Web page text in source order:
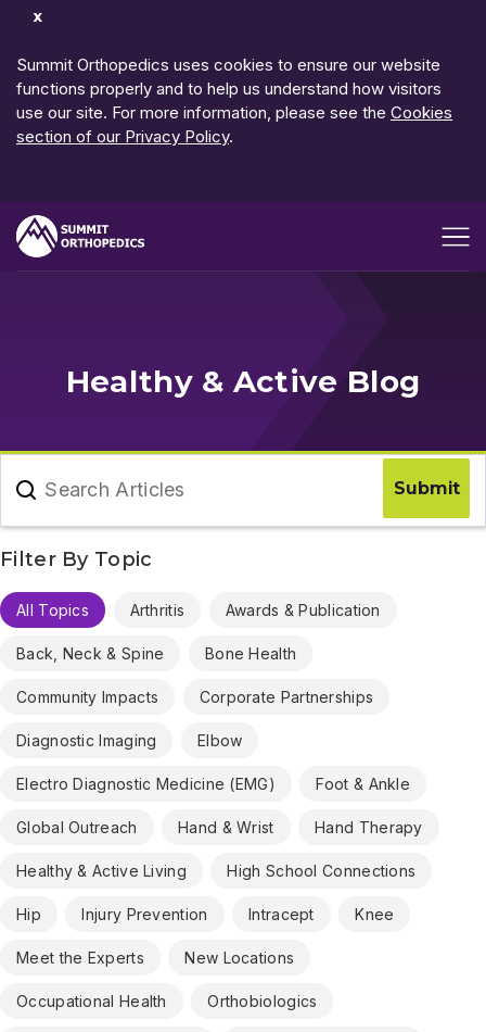
Dismiss
Summit Orthopedics uses cookies to ensure our website
functions properly and to help us understand how visitors
use our site. For more information, please see the Cookies
section of our Privacy Policy.
Healthy & Active Blog
Search Articles Submit
Filter By Topic
All Topics Arthritis Awards & Publication
Back, Neck & Spine Bone Health
Community Impacts Corporate Partnerships
Diagnostic Imaging Elbow
Electro Diagnostic Medicine (EMG) Foot & Ankle
Global Outreach Hand & Wrist Hand Therapy
Healthy & Active Living High School Connections
Hip Injury Prevention Intracept Knee
Meet the Experts New Locations
Occupational Health Orthobiologics